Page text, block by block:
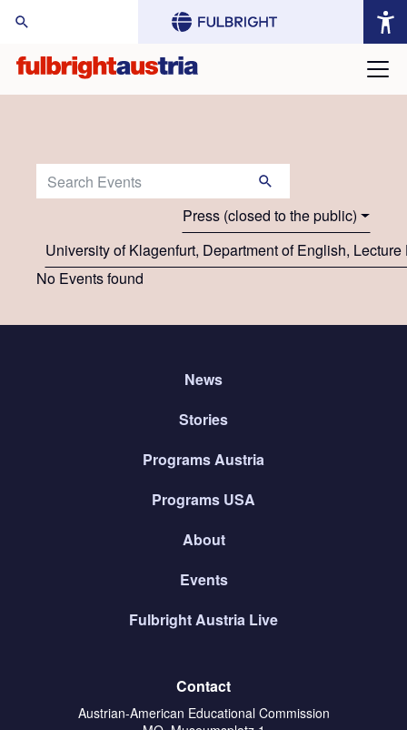
Search Events:
Press (closed to the public)
University of Klagenfurt, Department of English, Lecture
No Events found
News
Stories
Programs Austria
Programs USA
About
Events
Fulbright Austria Live
Contact
Austrian-American Educational Commission